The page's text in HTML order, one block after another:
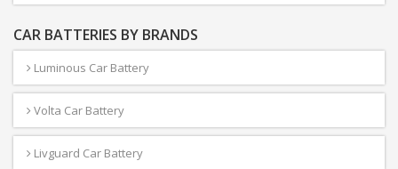
CAR BATTERIES BY BRANDS
Luminous Car Battery
Volta Car Battery
Livguard Car Battery